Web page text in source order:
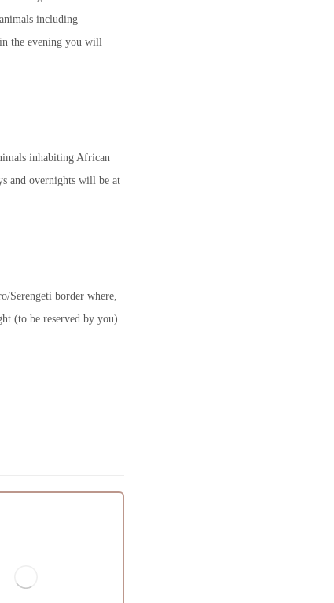
including
the evening you will
inhabiting African
and overnights will be at
Serengeti border where,
(to be reserved by you).